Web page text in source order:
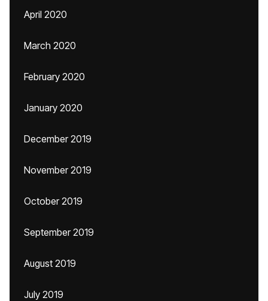
April 2020
March 2020
February 2020
January 2020
December 2019
November 2019
October 2019
September 2019
August 2019
July 2019